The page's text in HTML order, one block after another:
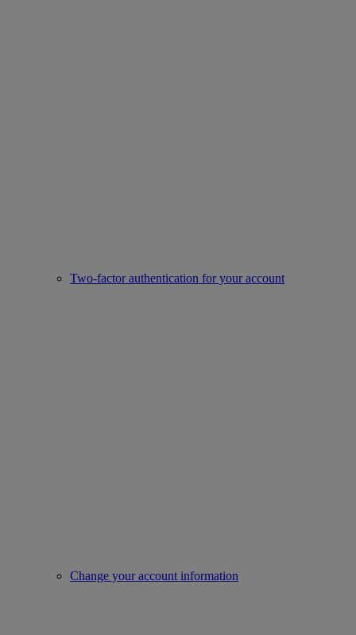
Two-factor authentication for your account
Change your account information